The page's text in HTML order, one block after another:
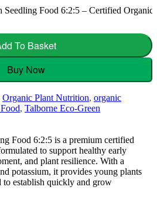
Seedling Food 6:2:5 – Certified
To Basket
Buy Now
Organic Plant Nutrition, organic
, Talborne Eco-Green
Food 6:2:5 is a premium certified
to support healthy early
and plant resilience. With a
potassium, it provides young plants
to establish quickly and grow